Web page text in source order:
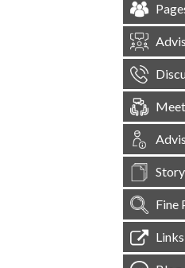
Meet
Story
Fine
Links